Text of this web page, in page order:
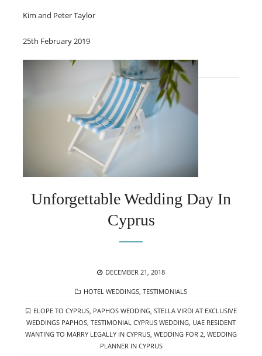
Kim and Peter Taylor
25th February 2019
Unforgettable Wedding Day In
Cyprus
POSTED
DECEMBER 21, 2018
CATEGORIES
HOTEL WEDDINGS, TESTIMONIALS
TAGS
ELOPE TO CYPRUS, PAPHOS WEDDING, STELLA VIRDI AT EXCLUSIVE
WEDDINGS PAPHOS, TESTIMONIAL CYPRUS WEDDING, UAE RESIDENT
WANTING TO MARRY LEGALLY IN CYPRUS, WEDDING FOR 2, WEDDING
PLANNER IN CYPRUS